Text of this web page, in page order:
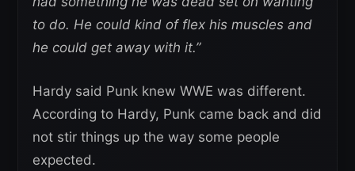
to do. He could kind of flex his muscles and
he could get away with it.”
Hardy said Punk knew WWE was different.
According to Hardy, Punk came back and did
not stir things up the way some people
expected.